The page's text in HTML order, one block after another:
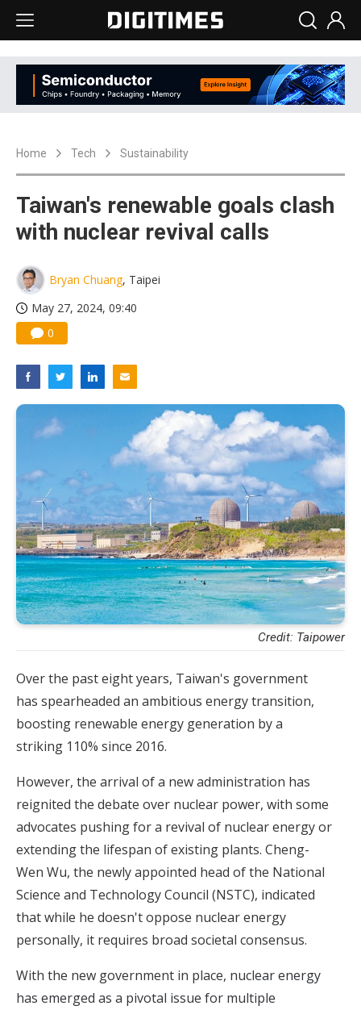
Home Tech Sustainability
Taiwan's renewable goals clash
with nuclear revival calls
Bryan Chuang, Taipei
May 27, 2024, 09:40
0
Credit: Taipower
Over the past eight years, Taiwan's government
has spearheaded an ambitious energy transition,
boosting renewable energy generation by a
striking 110% since 2016.
However, the arrival of a new administration has
reignited the debate over nuclear power, with some
advocates pushing for a revival of nuclear energy or
extending the lifespan of existing plants. Cheng-
Wen Wu, the newly appointed head of the National
Science and Technology Council (NSTC), indicated
that while he doesn't oppose nuclear energy
personally, it requires broad societal consensus.
With the new government in place, nuclear energy
has emerged as a pivotal issue for multiple